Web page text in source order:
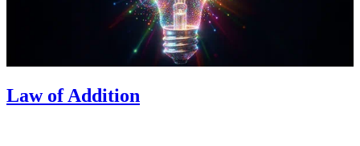
Law of Addition